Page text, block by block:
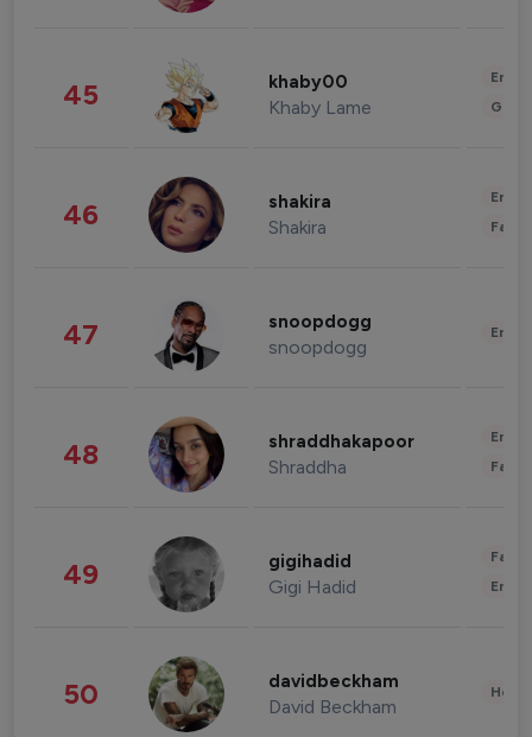
45 khaby00
Khaby Lame
46 shakira
Shakira
47 snoopdogg
snoopdogg
48 shraddhakapoor
Shraddha
49 gigihadid
Gigi Hadid
50 davidbeckham
David Beckham